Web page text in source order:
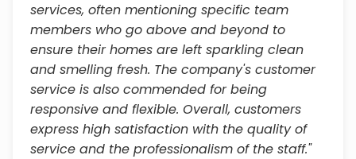
services, often mentioning specific team
members who go above and beyond to
ensure their homes are left sparkling clean
and smelling fresh. The company's customer
service is also commended for being
responsive and flexible. Overall, customers
express high satisfaction with the quality of
service and the professionalism of the staff."